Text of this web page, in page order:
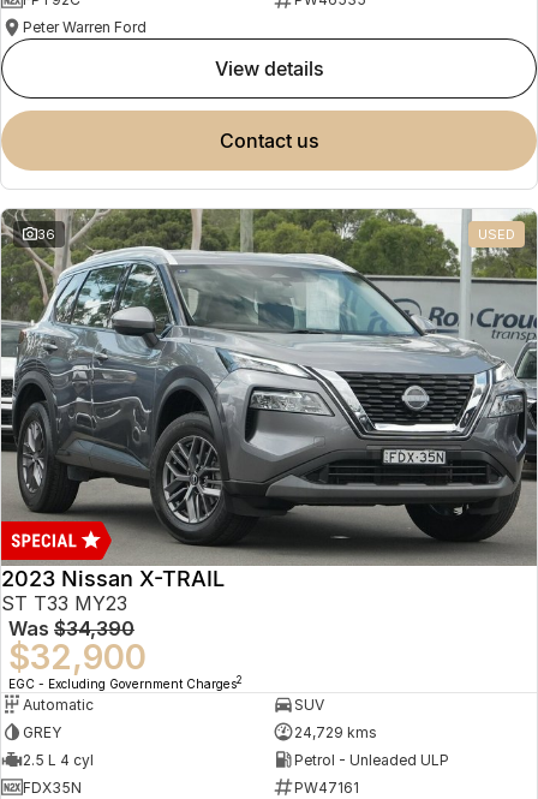
Peter Warren Ford
view details
contact us
36 USED
2023 Nissan X-TRAIL
ST T33 MY23
Was $34,390
$32,900
EGC - Excluding Government Charges2
Automatic
SUV
GREY
24,729 kms
2.5 L 4 cyl
Petrol - Unleaded ULP
FDX35N
PW47161